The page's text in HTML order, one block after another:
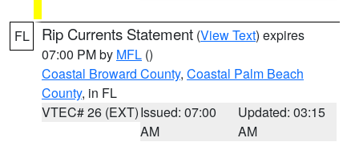
FL Rip Currents Statement (View Text) expires
07:00 PM by MFL ()
Coastal Broward County, Coastal Palm Beach
County, in FL
VTEC# 26 (EXT)Issued: 07:00
AM
Updated: 03:15
AM